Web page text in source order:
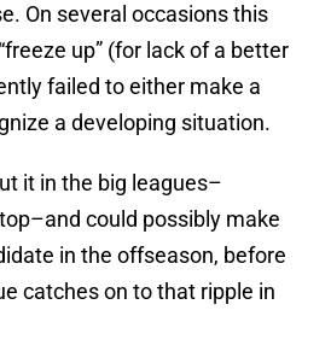
On several occasions this
up” (for lack of a better
failed to either make a
a developing situation.
it in the big leagues–
could possibly make
in the offseason, before
catches on to that ripple in